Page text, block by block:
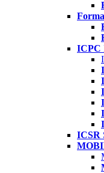
ICPC
ICSR